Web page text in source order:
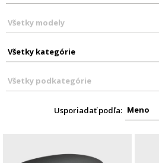
Usporiadať podľa: